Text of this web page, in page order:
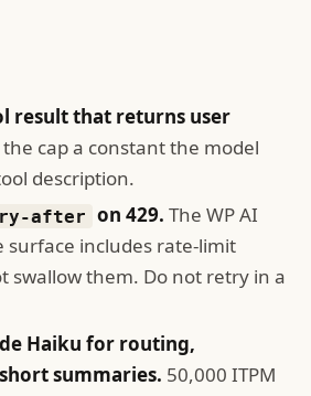
result that returns user
cap a constant the model
description.
after on 429. The WP AI
surface includes rate-limit
swallow them. Do not retry in a
Haiku for routing,
summaries. 50,000 ITPM